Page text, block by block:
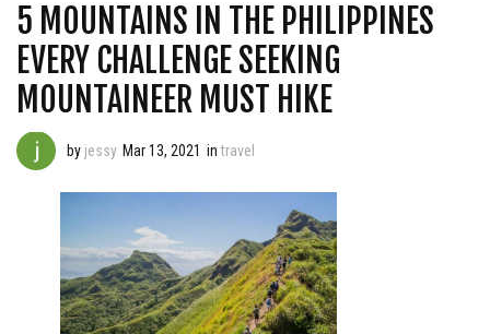
5 MOUNTAINS IN THE PHILIPPINES
EVERY CHALLENGE SEEKING
MOUNTAINEER MUST HIKE
by jessy Mar 13, 2021 intravel